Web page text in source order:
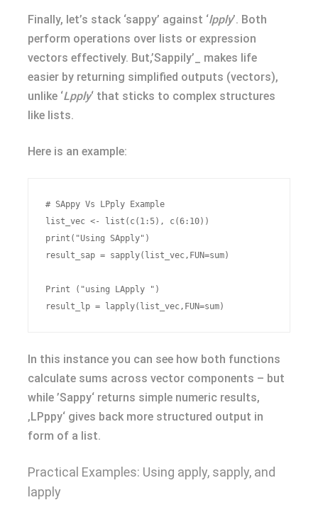
Finally, let’s stack ‘sappy’ against ‘lpply’. Both
perform operations over lists or expression
vectors effectively. But,’Sappily’_ makes life
easier by returning simplified outputs (vectors),
unlike ‘Lpply‘ that sticks to complex structures
like lists.
Here is an example:
# SAppy Vs LPply Example
list_vec <- list(c(1:5), c(6:10))
print("Using SApply")
result_sap = sapply(list_vec,FUN=sum)
Print ("using LApply ")
In this instance you can see how both functions
calculate sums across vector components – but
while ’Sappy‘ returns simple numeric results,
‚LPppy‘ gives back more structured output in
form of a list.
Practical Examples: Using apply, sapply, and
lapply